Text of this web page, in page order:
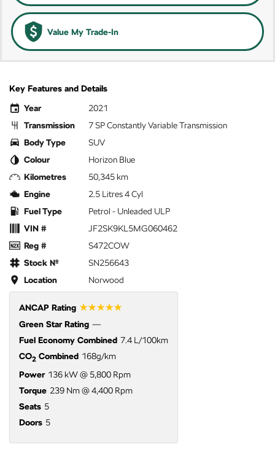
Value My Trade-In
Key Features and Details
Year
2021
Transmission
7 SP Constantly Variable Transmission
Body Type
SUV
Colour
Horizon Blue
Kilometres
50,345 km
Engine
2.5 Litres 4 Cyl
Fuel Type
Petrol - Unleaded ULP
VIN #
JF2SK9KL5MG060462
Reg #
S472COW
Stock №
SN256643
Location
Norwood
ANCAP Rating ☆☆☆☆☆
Green Star Rating —
Fuel Economy Combined 7.4 L/100km
CO2 Combined 168g/km
Power 136 kW @ 5,800 Rpm
Torque 239 Nm @ 4,400 Rpm
Seats 5
Doors 5